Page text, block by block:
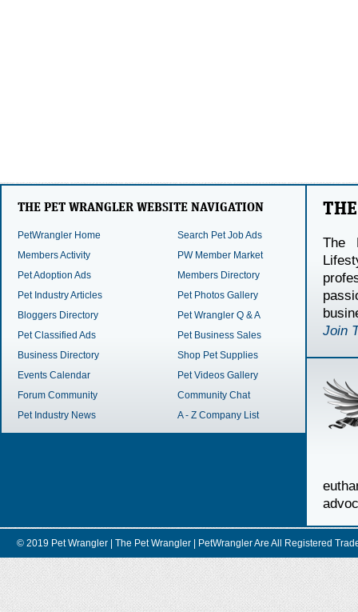
THE PET WRANGLER WEBSITE NAVIGATION
PetWrangler Home
Members Activity
Pet Adoption Ads
Pet Industry Articles
Bloggers Directory
Pet Classified Ads
Business Directory
Events Calendar
Forum Community
Pet Industry News
Search Pet Job Ads
PW Member Market
Members Directory
Pet Photos Gallery
Pet Wrangler Q & A
Pet Business Sales
Shop Pet Supplies
Pet Videos Gallery
Community Chat
A - Z Company List
The
Join
© 2019 Pet Wrangler | The Pet Wrangler | PetWrangler Are All